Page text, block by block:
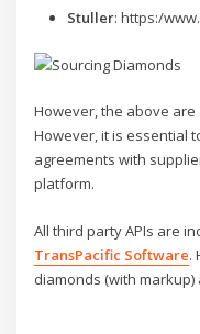
Stuller: https:/
However, the above
However, it is essential
agreements with
platform.
All third party APIs are
TransPacific Software.
diamonds (with